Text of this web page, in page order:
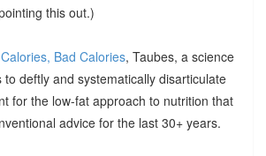
this out.)
Bad Calories, Taubes, a science
to deftly and systematically disarticulate
for the low-fat approach to nutrition that
advice for the last 30+ years.